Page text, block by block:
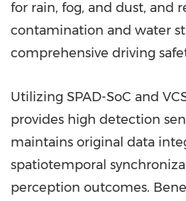
for rain, fog, and dust, and
contamination and water
comprehensive driving
Utilizing SPAD-SoC and
provides high detection
maintains original data
spatiotemporal
perception outcomes.